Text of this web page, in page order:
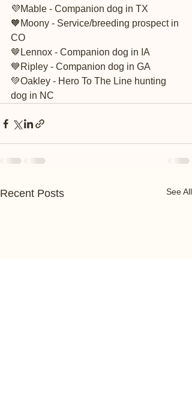
💜Mable - Companion dog in TX
🧡Moony - Service/breeding prospect in
CO
🤎Lennox - Companion dog in IA
💙Ripley - Companion dog in GA
💚Oakley - Hero To The Line hunting
dog in NC
Recent Posts See All